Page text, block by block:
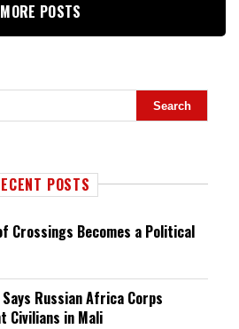
MORE POSTS
POSTS
Crossings Becomes a Political
Russian Africa Corps
Civilians in Mali